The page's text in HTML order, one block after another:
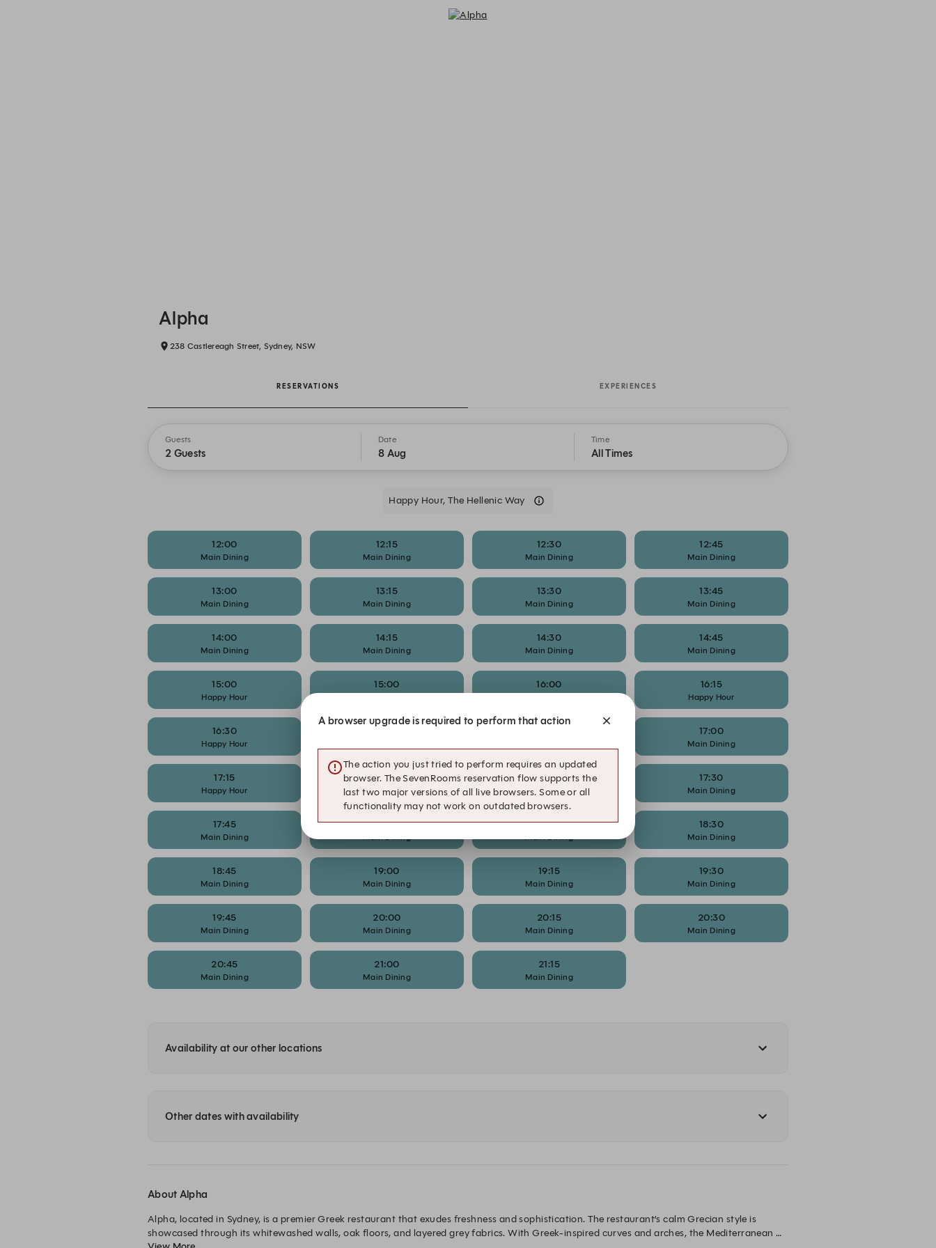
Alpha
238 Castlereagh Street, Sydney, NSW
RESERVATIONS EXPERIENCES
Guests
2 Guests
Date
8 Aug
Time
All Times
Happy Hour, The Hellenic Way
12:00
Main Dining
12:15
Main Dining
12:30
Main Dining
12:45
Main Dining
13:00
Main Dining
13:15
Main Dining
13:30
Main Dining
13:45
Main Dining
14:00
Main Dining
14:15
Main Dining
14:30
Main Dining
14:45
Main Dining
15:00
Happy Hour
15:00
Main Dining
16:00
Happy Hour
16:15
Happy Hour
16:30
Happy Hour
17:00
Main Dining
17:15
Happy Hour
17:15
Main Dining
17:30
Happy Hour
17:30
Main Dining
17:45
Main Dining
18:00 18:15 18:30
Main Dining
18:45
Main Dining
19:00
Main Dining
19:15
Main Dining
19:30
Main Dining
19:45
Main Dining
20:00
Main Dining
20:15
Main Dining
20:30
Main Dining
20:45
Main Dining
21:00
Main Dining
21:15
Main Dining
Availability at our other locations
Other dates with availability
About Alpha
Alpha, located in Sydney, is a premier Greek restaurant that exudes freshness and sophistication. The restaurant’s calm Grecian style is
showcased through its whitewashed walls, oak floors, and layered grey fabrics. With Greek-inspired curves and arches, the Mediterranean
A browser upgrade is required to perform that action
The action you just tried to perform requires an updated
browser. The SevenRooms reservation flow supports the
last two major versions of all live browsers. Some or all
functionality may not work on outdated browsers.